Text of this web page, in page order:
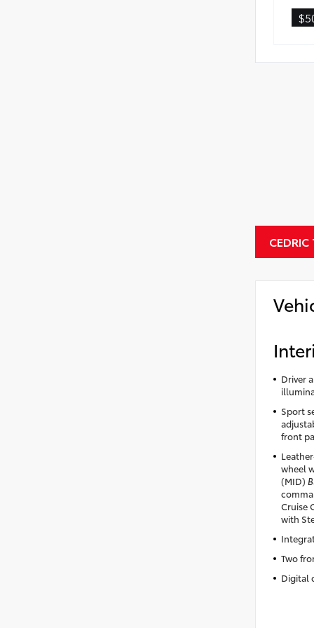
Driver
Sport
front
wheel
(MID)
Cruise
with
Two
Digital